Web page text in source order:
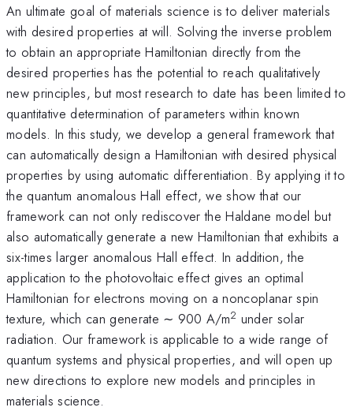
An ultimate goal of materials science is to deliver materials
with desired properties at will. Solving the inverse problem
to obtain an appropriate Hamiltonian directly from the
desired properties has the potential to reach qualitatively
new principles, but most research to date has been limited to
quantitative determination of parameters within known
models. In this study, we develop a general framework that
can automatically design a Hamiltonian with desired physical
properties by using automatic differentiation. By applying it to
the quantum anomalous Hall effect, we show that our
framework can not only rediscover the Haldane model but
also automatically generate a new Hamiltonian that exhibits a
six-times larger anomalous Hall effect. In addition, the
application to the photovoltaic effect gives an optimal
Hamiltonian for electrons moving on a noncoplanar spin
texture, which can generate ∼ 900 A/m2 under solar
radiation. Our framework is applicable to a wide range of
quantum systems and physical properties, and will open up
new directions to explore new models and principles in
materials science.